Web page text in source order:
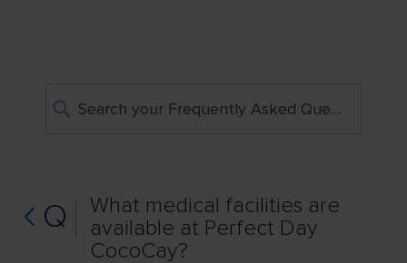
Search your Frequently Asked Questions
Q
What medical facilities are
available at Perfect Day
CocoCay?